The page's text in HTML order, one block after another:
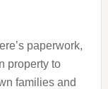
paperwork,
property to
families and